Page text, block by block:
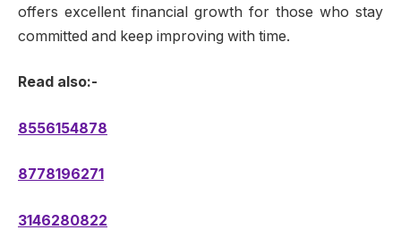
offers excellent financial growth for those who stay
committed and keep improving with time.
Read also:-
8556154878
8778196271
3146280822